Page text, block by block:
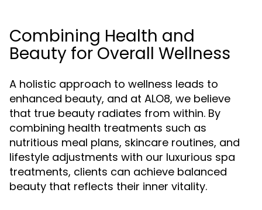
Combining Health and
Beauty for Overall Wellness
A holistic approach to wellness leads to
enhanced beauty, and at ALO8, we believe
that true beauty radiates from within. By
combining health treatments such as
nutritious meal plans, skincare routines, and
lifestyle adjustments with our luxurious spa
treatments, clients can achieve balanced
beauty that reflects their inner vitality.